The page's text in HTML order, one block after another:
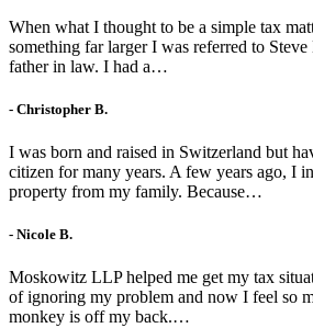
When what I thought to be a simple tax
something far larger I was referred to
father in law. I had a…
- Christopher B.
I was born and raised in Switzerland but
citizen for many years. A few years ago, I
property from my family. Because…
- Nicole B.
Moskowitz LLP helped me get my tax
of ignoring my problem and now I feel so
monkey is off my back.…